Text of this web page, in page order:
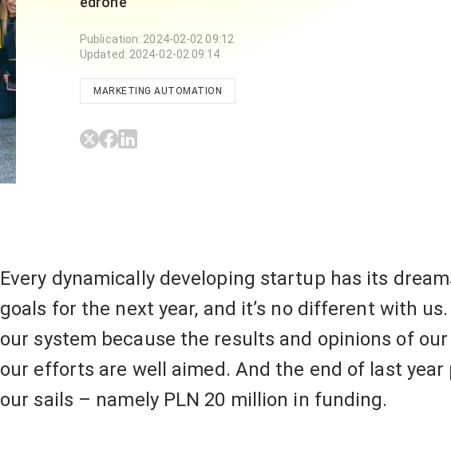
Publication: 2024-02-02 09:12
Updated: 2024-02-02 09:14
MARKETING AUTOMATION
Every dynamically developing startup has its
goals for the next year, and it’s no different with
our system because the results and opinions of
our efforts are well aimed. And the end of last year
our sails – namely PLN 20 million in funding.